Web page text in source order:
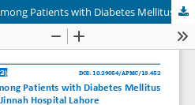
Prevalence of Depression Among Patients with Diabetes Mellitus Presenting in Diabetic Clinic Jinnah Hospital Lahore